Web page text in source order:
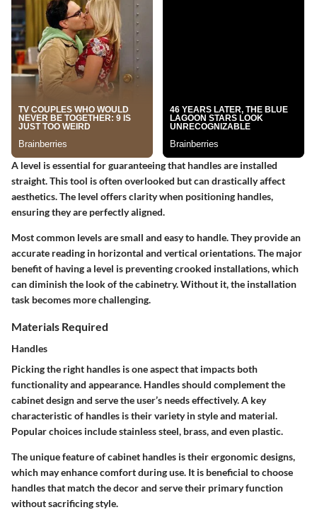
A level is essential for guaranteeing that handles are installed
straight. This tool is often overlooked but can drastically affect
aesthetics. The level offers clarity when positioning handles,
ensuring they are perfectly aligned.
Most common levels are small and easy to handle. They provide an
accurate reading in horizontal and vertical orientations. The major
benefit of having a level is preventing crooked installations, which
can diminish the look of the cabinetry. Without it, the installation
task becomes more challenging.
Materials Required
Handles
Picking the right handles is one aspect that impacts both
functionality and appearance. Handles should complement the
cabinet design and serve the user’s needs effectively. A key
characteristic of handles is their variety in style and material.
Popular choices include stainless steel, brass, and even plastic.
The unique feature of cabinet handles is their ergonomic designs,
which may enhance comfort during use. It is beneficial to choose
handles that match the decor and serve their primary function
without sacrificing style.